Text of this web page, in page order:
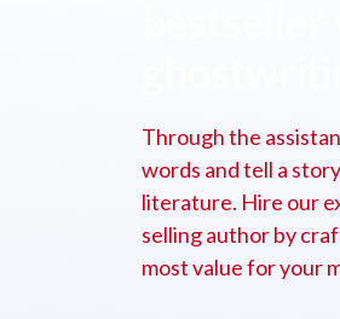
Through the
words and tell a
literature. Hire our
selling author by
most value for your